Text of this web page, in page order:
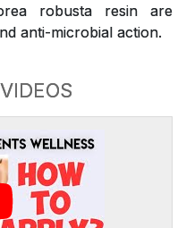
robusta resin are
anti-microbial action.